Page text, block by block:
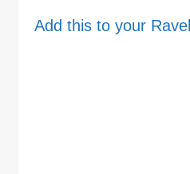
Add this to your